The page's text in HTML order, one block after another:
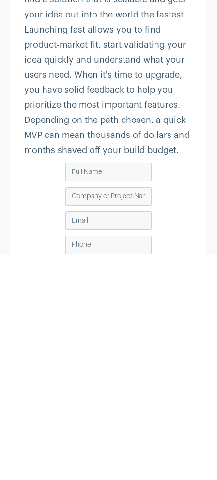
your idea out into the world the fastest.
Launching fast allows you to find
product-market fit, start validating your
idea quickly and understand what your
users need. When it's time to upgrade,
you have solid feedback to help you
prioritize the most important features.
Depending on the path chosen, a quick
MVP can mean thousands of dollars and
months shaved off your build budget.